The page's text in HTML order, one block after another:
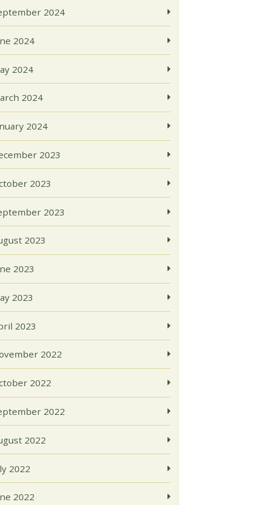
2024
2024
2024
2024
2024
2023
2023
2023
2023
2023
2023
2023
2022
2022
2022
2022
2022
2022